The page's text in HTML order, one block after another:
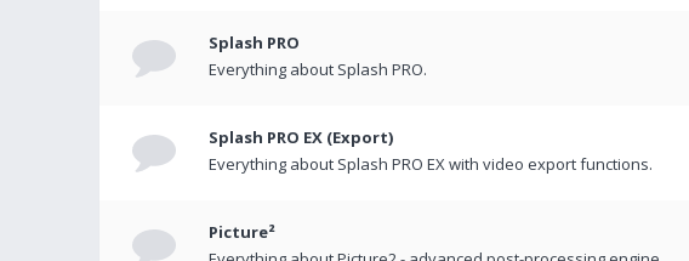
Splash PRO
Everything about Splash PRO.
Splash PRO EX (Export)
Everything about Splash PRO EX with video export functions.
Picture²